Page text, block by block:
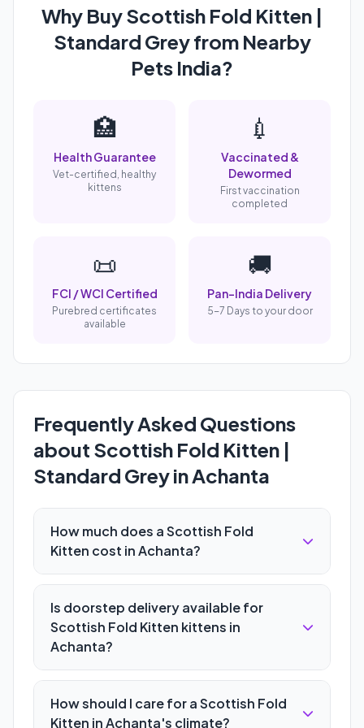
Why Buy Scottish Fold Kitten |
Standard Grey from Nearby
Pets India?
🏥
Health Guarantee
Vet-certified, healthy
kittens
💉
Vaccinated &
Dewormed
First vaccination
completed
📜
FCI / WCI Certified
Purebred certificates
available
🚚
Pan-India Delivery
5-7 Days to your door
Frequently Asked Questions
about Scottish Fold Kitten |
Standard Grey in Achanta
How much does a Scottish Fold
Kitten cost in Achanta?
Is doorstep delivery available for
Scottish Fold Kitten kittens in
Achanta?
How should I care for a Scottish Fold
Kitten in Achanta's climate?